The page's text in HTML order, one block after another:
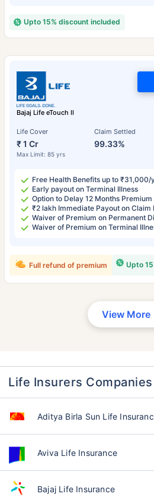
Upto 15% discount included
Bajaj Life eTouch II
Life Cover
₹ 1 Cr
Max Limit: 85 yrs
Claim Settled
99.33%
Free Health Benefits up to ₹31,000/
Early payout on Terminal Illness
Option to Delay 12 Months Premium
₹2 lakh Immediate Payout on Claim
Waiver of Premium on Permanent
Waiver of Premium on Terminal
Upto
Full refund of premium
View More
Life Insurers Companies
Aditya Birla Sun Life
Aviva Life Insurance
Bajaj Life Insurance